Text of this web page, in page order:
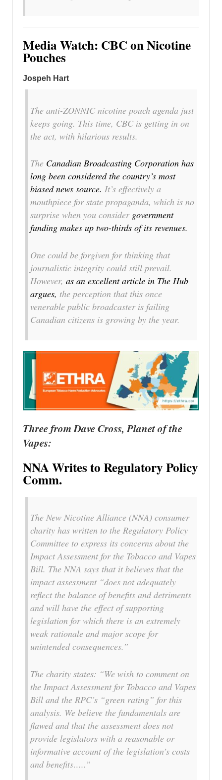
Media Watch: CBC on Nicotine
Pouches
Jospeh Hart
The anti-ZONNIC nicotine pouch agenda just
keeps going. This time, CBC is getting in on
the act, with hilarious results.
The Canadian Broadcasting Corporation has
long been considered the country’s most
biased news source. It’s effectively a
mouthpiece for state propaganda, which is no
surprise when you consider government
funding makes up two-thirds of its revenues.
One could be forgiven for thinking that
journalistic integrity could still prevail.
However, as an excellent article in The Hub
argues, the perception that this once
venerable public broadcaster is failing
Canadian citizens is growing by the year.
Three from Dave Cross, Planet of the
Vapes:
NNA Writes to Regulatory Policy
Comm.
The New Nicotine Alliance (NNA) consumer
charity has written to the Regulatory Policy
Committee to express its concerns about the
Impact Assessment for the Tobacco and Vapes
Bill. The NNA says that it believes that the
impact assessment “does not adequately
reflect the balance of benefits and detriments
and will have the effect of supporting
legislation for which there is an extremely
weak rationale and major scope for
unintended consequences.”
The charity states: “We wish to comment on
the Impact Assessment for Tobacco and Vapes
Bill and the RPC’s “green rating” for this
analysis. We believe the fundamentals are
flawed and that the assessment does not
provide legislators with a reasonable or
informative account of the legislation’s costs
and benefits…..”